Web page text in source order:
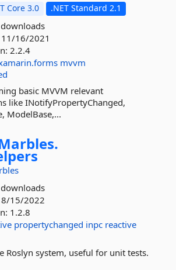
Core 3.0 .NET Standard 2.1
11/16/2021
2.2.4
mvvm
basic MVVM relevant
like INotifyPropertyChanged,
ModelBase,...
8/15/2022
1.2.8
propertychanged inpc reactive
Roslyn system, useful for unit tests.